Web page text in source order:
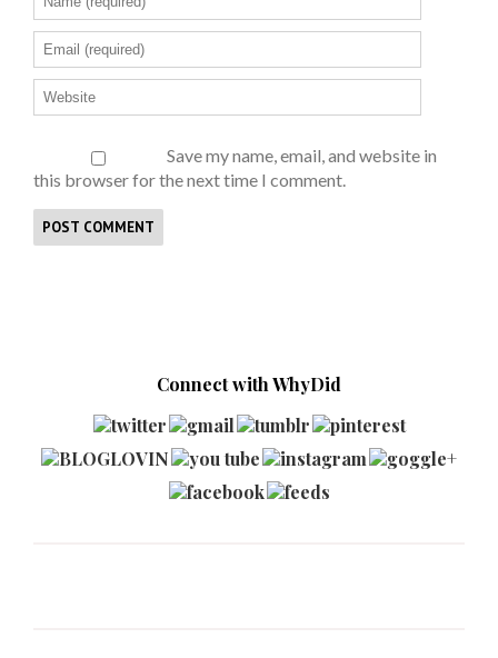
Save my name, email, and website in
this browser for the next time I comment.
Connect with WhyDid